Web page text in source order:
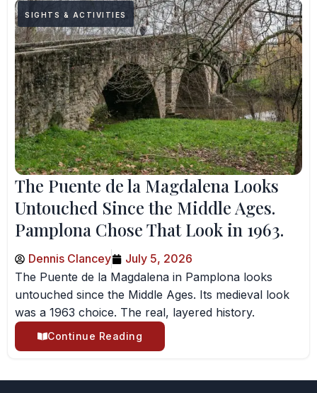
SIGHTS & ACTIVITIES
The Puente de la Magdalena Looks
Untouched Since the Middle Ages.
Pamplona Chose That Look in 1963.
Dennis Clancey
July 5, 2026
The Puente de la Magdalena in Pamplona looks
untouched since the Middle Ages. Its medieval look
was a 1963 choice. The real, layered history.
Continue Reading